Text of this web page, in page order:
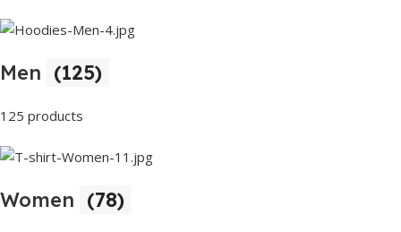
Men (125)
125 products
Women (78)